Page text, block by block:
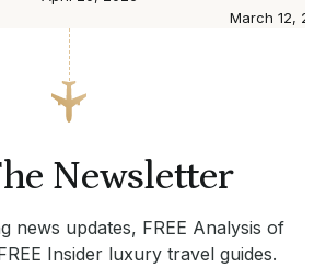
March 12,
Newsletter
news updates, FREE Analysis of
Insider luxury travel guides.